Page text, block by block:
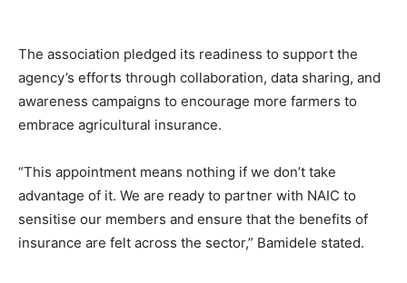
The association pledged its readiness to support the
agency’s efforts through collaboration, data sharing, and
awareness campaigns to encourage more farmers to
embrace agricultural insurance.
“This appointment means nothing if we don’t take
advantage of it. We are ready to partner with NAIC to
sensitise our members and ensure that the benefits of
insurance are felt across the sector,” Bamidele stated.